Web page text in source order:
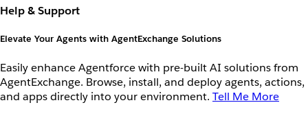
Help & Support
Elevate Your Agents with AgentExchange Solutions
Easily enhance Agentforce with pre-built AI solutions from
AgentExchange. Browse, install, and deploy agents, actions,
and apps directly into your environment. Tell Me More